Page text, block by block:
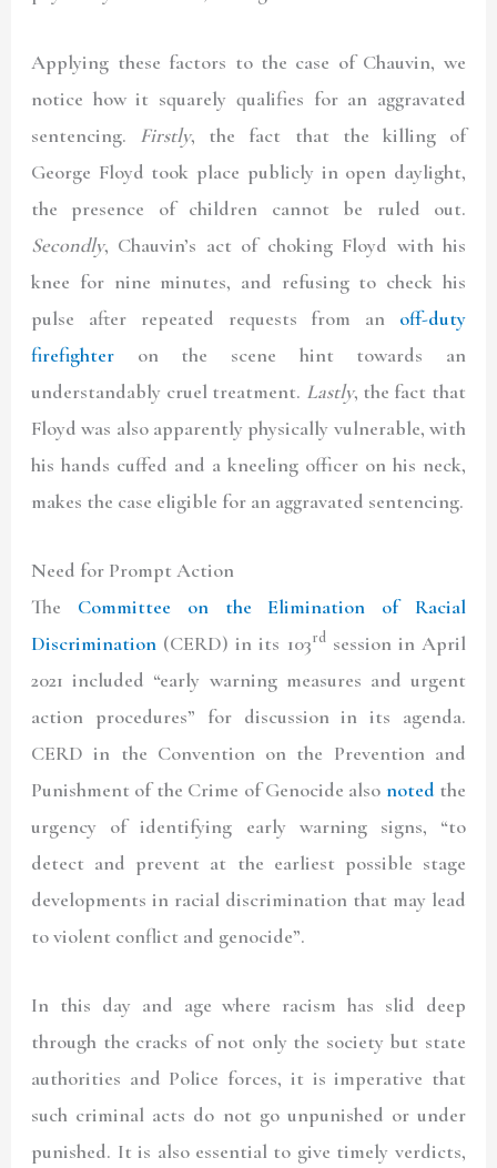
Applying these factors to the case of Chauvin, we
notice how it squarely qualifies for an aggravated
sentencing. Firstly, the fact that the killing of
George Floyd took place publicly in open daylight,
the presence of children cannot be ruled out.
Secondly, Chauvin’s act of choking Floyd with his
knee for nine minutes, and refusing to check his
pulse after repeated requests from an off-duty
firefighter on the scene hint towards an
understandably cruel treatment. Lastly, the fact that
Floyd was also apparently physically vulnerable, with
his hands cuffed and a kneeling officer on his neck,
makes the case eligible for an aggravated sentencing.
Need for Prompt Action
The Committee on the Elimination of Racial
Discrimination (CERD) in its 103rdsession in April
2021 included “early warning measures and urgent
action procedures” for discussion in its agenda.
CERD in the Convention on the Prevention and
Punishment of the Crime of Genocide also notedthe
urgency of identifying early warning signs, “to
detect and prevent at the earliest possible stage
developments in racial discrimination that may lead
to violent conflict and genocide”.
In this day and age where racism has slid deep
through the cracks of not only the society but state
authorities and Police forces, it is imperative that
such criminal acts do not go unpunished or under
punished. It is also essential to give timely verdicts,